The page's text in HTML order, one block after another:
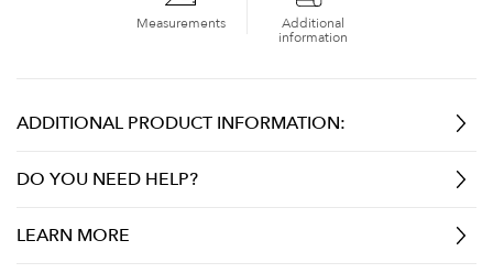
Measurements
Additional
information
ADDITIONAL PRODUCT INFORMATION:
DO YOU NEED HELP?
LEARN MORE